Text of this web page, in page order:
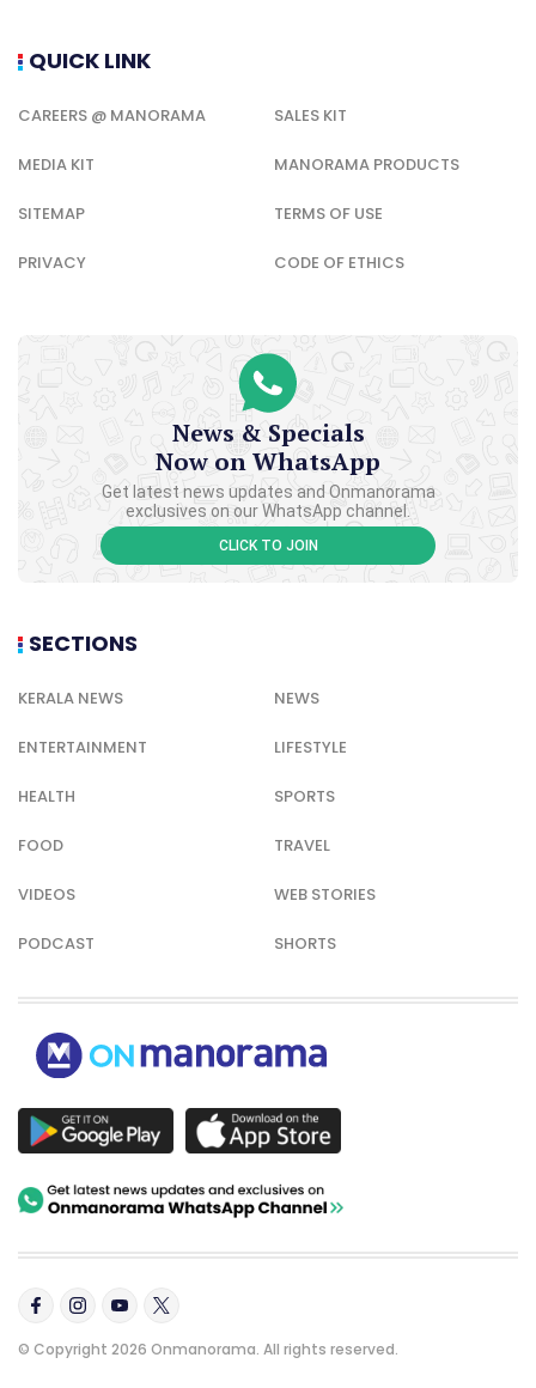
QUICK LINK
CAREERS @ MANORAMA SALES KIT
MEDIA KIT MANORAMA PRODUCTS
SITEMAP TERMS OF USE
PRIVACY CODE OF ETHICS
News & Specials
Now on WhatsApp
Get latest news updates and Onmanorama
exclusives on our WhatsApp channel.
CLICK TO JOIN
SECTIONS
KERALA NEWS NEWS
ENTERTAINMENT LIFESTYLE
HEALTH SPORTS
FOOD TRAVEL
VIDEOS WEB STORIES
PODCAST SHORTS
© Copyright 2026 Onmanorama. All rights reserved.